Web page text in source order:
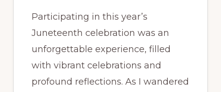
Participating in this year’s
Juneteenth celebration was an
unforgettable experience, filled
with vibrant celebrations and
profound reflections. As I wandered